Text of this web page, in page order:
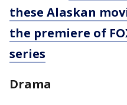
these Alaskan
the premiere of
series
Drama